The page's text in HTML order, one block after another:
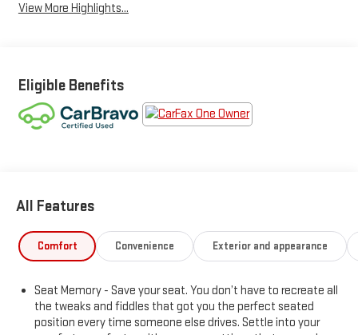
View More Highlights...
Eligible Benefits
All Features
Comfort Convenience Exterior and appearance
Seat Memory - Save your seat. You don’t have to recreate all
the tweaks and fiddles that got you the perfect seated
position every time someone else drives. Settle into your